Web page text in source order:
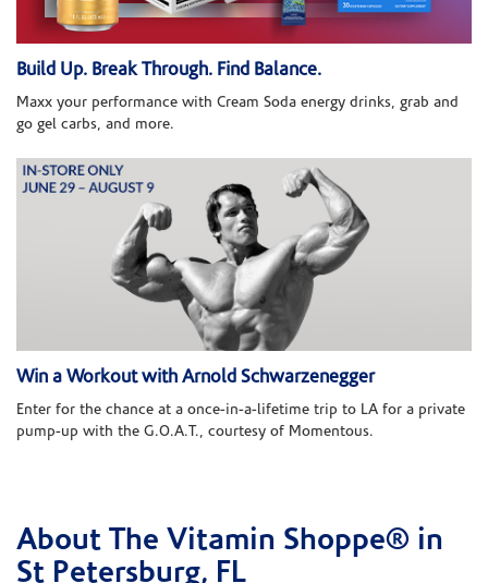
Build Up. Break Through. Find Balance.
Maxx your performance with Cream Soda energy drinks, grab and
go gel carbs, and more.
Win a Workout with Arnold Schwarzenegger
Enter for the chance at a once-in-a-lifetime trip to LA for a private
pump-up with the G.O.A.T., courtesy of Momentous.
Skip link
About The Vitamin Shoppe® in
St Petersburg, FL